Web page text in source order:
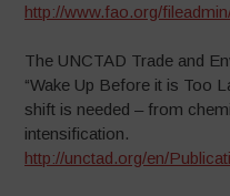
http://www.fao.org/
The UNCTAD Trade and
“Wake Up Before it is Too
shift is needed – from
intensification.
http://unctad.org/en/